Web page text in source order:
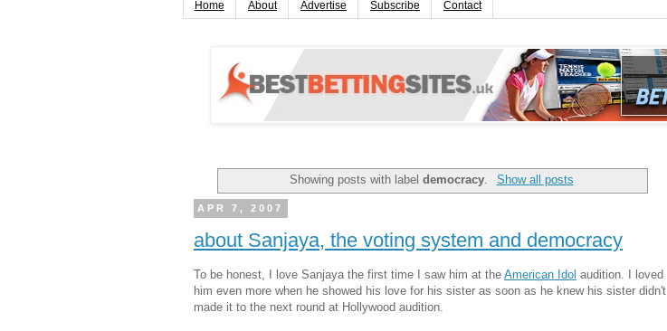
Home About Advertise Subscribe Contact
Showing posts with labeldemocracy. Show all posts
APR 7, 2007
about Sanjaya, the voting system and democracy
To be honest, I love Sanjaya the first time I saw him at the American Idol audition. I loved
him even more when he showed his love for his sister as soon as he knew his sister didn't
made it to the next round at Hollywood audition.